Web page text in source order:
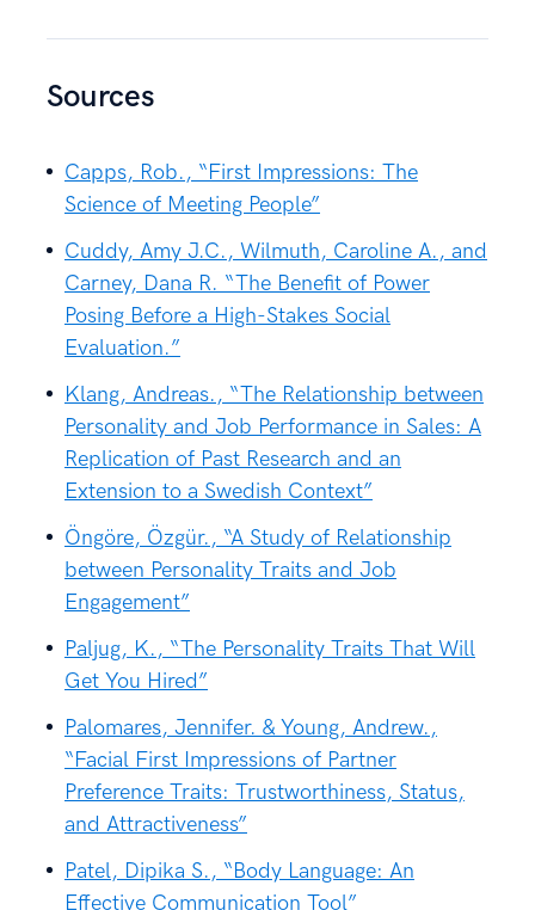
Sources
Capps, Rob., “First Impressions: The
Science of Meeting People”
Cuddy, Amy J.C., Wilmuth, Caroline A., and
Carney, Dana R. “The Benefit of Power
Posing Before a High-Stakes Social
Evaluation.”
Klang, Andreas., “The Relationship between
Personality and Job Performance in Sales: A
Replication of Past Research and an
Extension to a Swedish Context”
Öngöre, Özgür., “A Study of Relationship
between Personality Traits and Job
Engagement”
Paljug, K., “The Personality Traits That Will
Get You Hired”
Palomares, Jennifer. & Young, Andrew.,
“Facial First Impressions of Partner
Preference Traits: Trustworthiness, Status,
and Attractiveness”
Patel, Dipika S., “Body Language: An
Effective Communication Tool”